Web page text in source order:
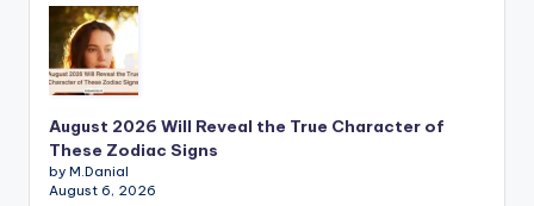
August 2026 Will Reveal the True Character of
These Zodiac Signs
by M.Danial
August 6, 2026